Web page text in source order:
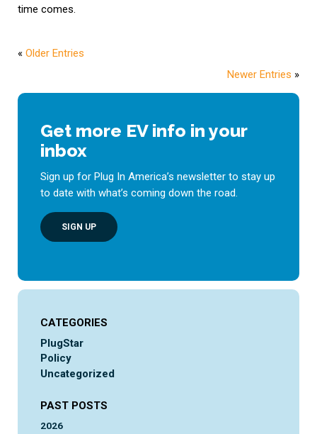
time comes.
« Older Entries
Newer Entries »
Get more EV info in your
inbox
Sign up for Plug In America’s newsletter to stay up
to date with what’s coming down the road.
SIGN UP
CATEGORIES
PlugStar
Policy
Uncategorized
PAST POSTS
2026